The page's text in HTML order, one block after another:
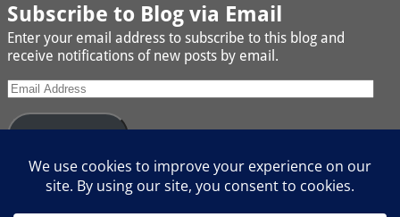
Subscribe to Blog via Email
Enter your email address to subscribe to this blog and
receive notifications of new posts by email.
Subscribe
Join 442 other subscribers
We buy Gold, Platinum, Diamond, Silver, Jewelry, Watches